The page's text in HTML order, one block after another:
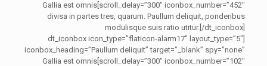
scroll_delay=”300″ iconbox_number=”452″]Gallia est omnis
divisa in partes tres, quarum. Paullum deliquit, ponderibus
modulisque suis ratio utitur.[/dt_iconbox]
[dt_iconbox icon_type=”flaticon-alarm17″ layout_type=”5″
iconbox_heading=”Paullum deliquit” target=”_blank” spy=”none”
scroll_delay=”300″ iconbox_number=”102″]Gallia est omnis